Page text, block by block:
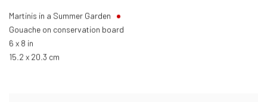
Martinis in a Summer Garden
Gouache on conservation board
6 x 8 in
15.2 x 20.3 cm